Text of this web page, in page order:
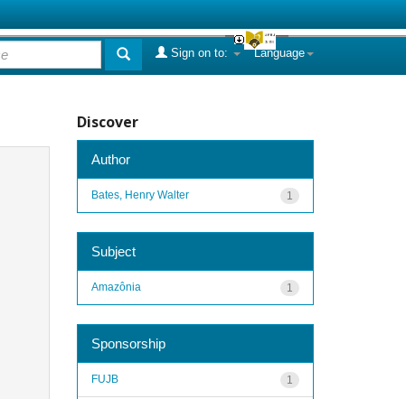
Language
Sign on to:
Discover
Author
1
Bates, Henry Walter
Subject
1
Amazônia
Sponsorship
1
FUJB